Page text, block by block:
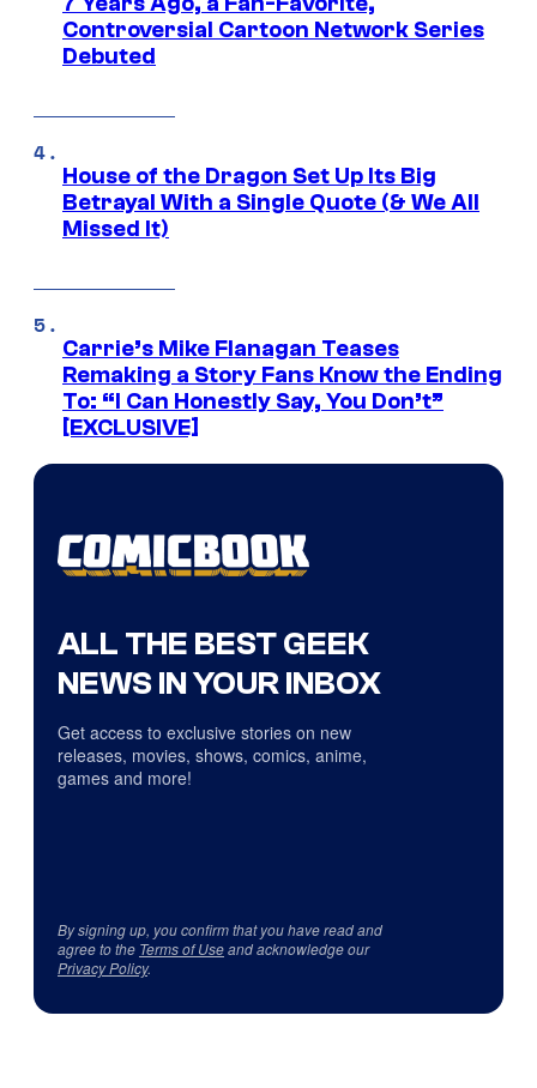
Controversial Cartoon Network Series
Debuted
House of the Dragon Set Up Its Big
Betrayal With a Single Quote (& We All
Missed It)
Carrie’s Mike Flanagan Teases
Remaking a Story Fans Know the Ending
To: “I Can Honestly Say, You Don’t”
[EXCLUSIVE]
ALL THE BEST GEEK
NEWS IN YOUR INBOX
Get access to exclusive stories on new
releases, movies, shows, comics, anime,
games and more!
By signing up, you confirm that you have read and
agree to the Terms of Useand acknowledge our
Privacy Policy.